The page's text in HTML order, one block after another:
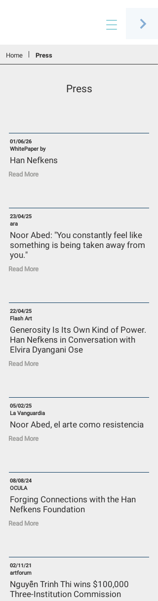
Home Press
Press
01/06/26
WhitePaper by
Han Nefkens
Read More
23/04/25
ara
Noor Abed: "You constantly feel like
something is being taken away from
you."
Read More
22/04/25
Flash Art
Generosity Is Its Own Kind of Power.
Han Nefkens in Conversation with
Elvira Dyangani Ose
Read More
05/02/25
La Vanguardia
Noor Abed, el arte como resistencia
Read More
08/08/24
OCULA
Forging Connections with the Han
Nefkens Foundation
Read More
02/11/21
artforum
Nguyễn Trinh Thi wins $100,000
Three-Institution Commission